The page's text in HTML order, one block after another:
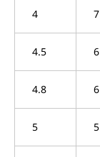
4 7
4.5 6
4.8 6
5 5